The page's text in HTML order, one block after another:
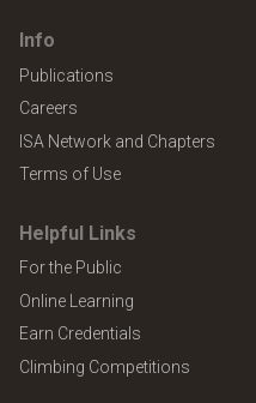
Info
Publications
Careers
ISA Network and Chapters
Terms of Use
Helpful Links
For the Public
Online Learning
Earn Credentials
Climbing Competitions